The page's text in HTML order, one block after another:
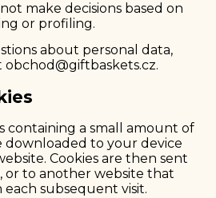
make decisions based on
or profiling.
about personal data,
obchod@giftbaskets.cz.
containing a small amount of
to your device
Cookies are then sent
or to another website that
each subsequent visit.